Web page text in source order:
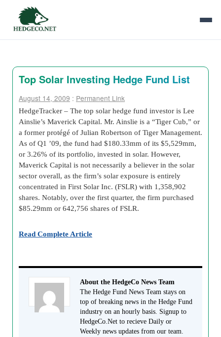
Top Solar Investing Hedge Fund List
August 14, 2009 : Permanent Link
HedgeTracker – The top solar hedge fund investor is Lee
Ainslie’s Maverick Capital. Mr. Ainslie is a “Tiger Cub,” or
a former protégé of Julian Robertson of Tiger Management.
As of Q1 ’09, the fund had $180.33mm of its $5,529mm,
or 3.26% of its portfolio, invested in solar. However,
Maverick Capital is not necessarily a believer in the solar
sector overall, as the firm’s solar exposure is entirely
concentrated in First Solar Inc. (FSLR) with 1,358,902
shares. Notably, over the first quarter, the firm purchased
$85.29mm or 642,756 shares of FSLR.
Read Complete Article
About the HedgeCo News Team
The Hedge Fund News Team stays on
top of breaking news in the Hedge Fund
industry on an hourly basis. Signup to
HedgeCo.Net to recieve Daily or
Weekly news updates from our team.